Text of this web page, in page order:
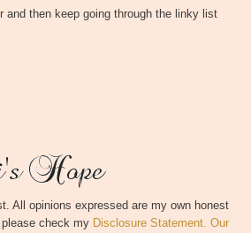
and then keep going through the linky list
All opinions expressed are my own honest
check my Disclosure Statement. Our